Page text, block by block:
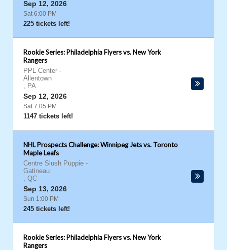
Sep 12, 2026
Sat 6:00 PM
225 tickets left!
Rookie Series: Philadelphia Flyers vs. New York
Rangers
PPL Center -
Allentown
, PA
Sep 12, 2026
Sat 7:05 PM
1147 tickets left!
NHL Prospects Challenge: Winnipeg Jets vs. Toronto
Maple Leafs
Centre Slush Puppie -
Gatineau
, QC
Sep 13, 2026
Sun 1:00 PM
245 tickets left!
Rookie Series: Philadelphia Flyers vs. New York
Rangers